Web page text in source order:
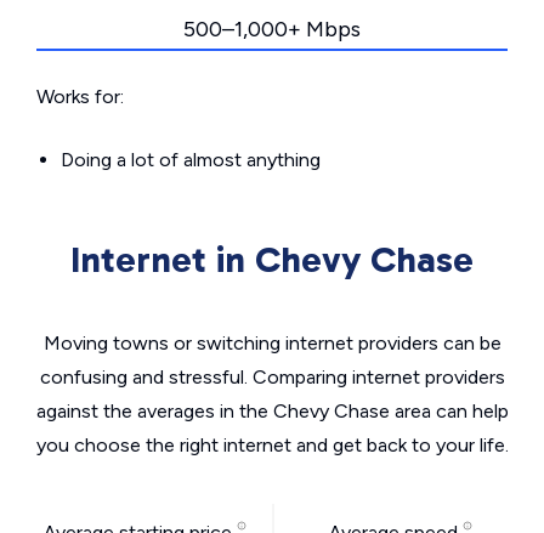
500–1,000+ Mbps
Works for:
Doing a lot of almost anything
Internet in Chevy Chase
Moving towns or switching internet providers can be
confusing and stressful. Comparing internet providers
against the averages in the Chevy Chase area can help
you choose the right internet and get back to your life.